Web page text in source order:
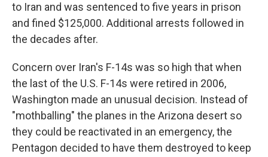
to Iran and was sentenced to five years in prison
and fined $125,000. Additional arrests followed in
the decades after.
Concern over Iran's F-14s was so high that when
the last of the U.S. F-14s were retired in 2006,
Washington made an unusual decision. Instead of
"mothballing" the planes in the Arizona desert so
they could be reactivated in an emergency, the
Pentagon decided to have them destroyed to keep